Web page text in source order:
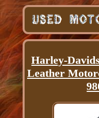
Harley-
Leather